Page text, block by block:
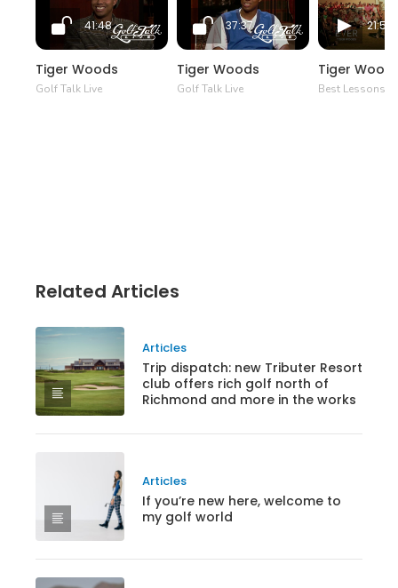
41:48
Tiger Woods
Golf Talk Live
37:37
Tiger Woods
Golf Talk Live
21:50
Tiger
Best Lessons
Related Articles
Articles
Trip dispatch: new Tributer Resort
club offers rich golf north of
Richmond and more in the works
Articles
If you’re new here, welcome to
my golf world